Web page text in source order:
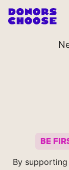
BE
By